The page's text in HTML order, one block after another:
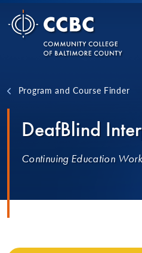
Skip to content
Program and Course Finder
DeafBlind
Continuing Education